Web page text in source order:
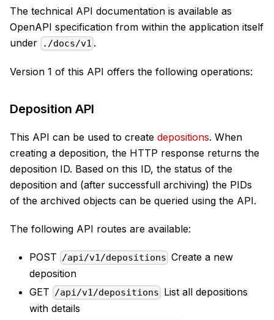
The technical API documentation is available as
OpenAPI specification from within the application itself
under
./docs/v1 .
Version 1 of this API offers the following operations:
Deposition API
This API can be used to create depositions. When
creating a deposition, the HTTP response returns the
deposition ID. Based on this ID, the status of the
deposition and (after successfull archiving) the PIDs
of the archived objects can be queried using the API.
The following API routes are available:
POST /api/v1/depositions Create a new
deposition
GET /api/v1/depositions List all depositions
with details